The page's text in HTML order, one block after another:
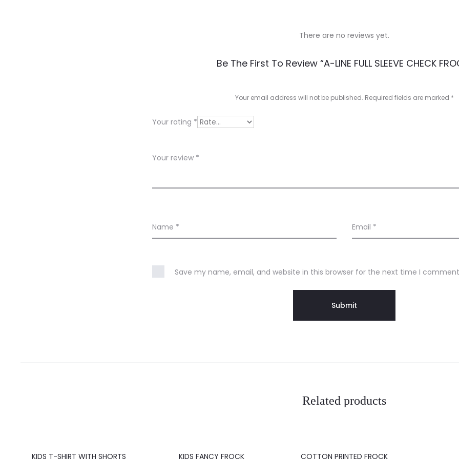
i
w
There are no reviews yet.
Be The First To Review “A-LINE FULL SLEEVE CHECK
Your email address will not be published. Required fields are marked *
Your rating *
Your review *
Name * Email *
Save my name, email, and website in this browser for the next time I
Related products
20%
KIDS T-SHIRT WITH SHORTS KIDS FANCY FROCK 20%COTTON PRINTED FROCK